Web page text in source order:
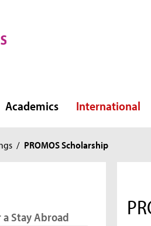
Academics International
/ PROMOS Scholarship
Stay Abroad